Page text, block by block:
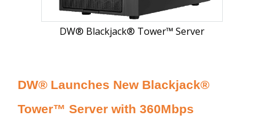
DW® Blackjack® Tower™ Server
DW® Launches New Blackjack®
Tower™ Server with 360Mbps